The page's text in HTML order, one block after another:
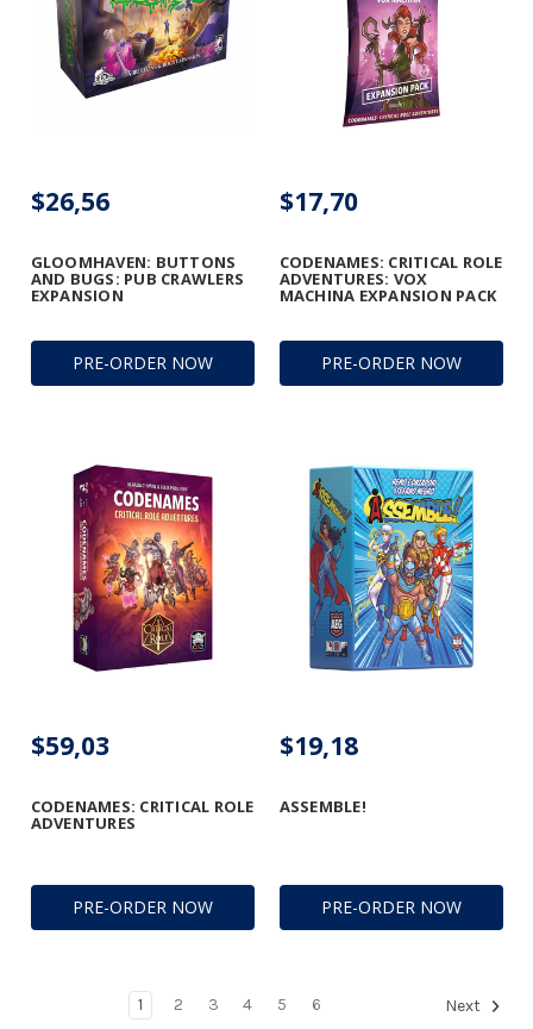
PRE-ORDER NOW
GLOOMHAVEN: BUTTONS
AND BUGS: PUB CRAWLERS
EXPANSION
$26,56
PRE-ORDER NOW
CODENAMES: CRITICAL ROLE
ADVENTURES: VOX
MACHINA EXPANSION PACK
$17,70
PRE-ORDER NOW
CODENAMES: CRITICAL ROLE
ADVENTURES
$59,03
PRE-ORDER NOW
ASSEMBLE!
$19,18
1 2 3 4 5 6 Next